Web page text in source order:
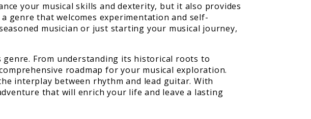
your musical skills and dexterity, but it also provides
genre that welcomes experimentation and self-
musician or just starting your musical journey,
From understanding its historical roots to
roadmap for your musical exploration.
interplay between rhythm and lead guitar. With
that will enrich your life and leave a lasting